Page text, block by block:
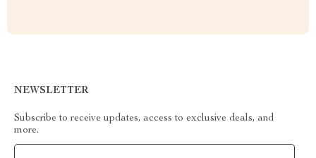
NEWSLETTER
Subscribe to receive updates, access to exclusive deals, and
more.